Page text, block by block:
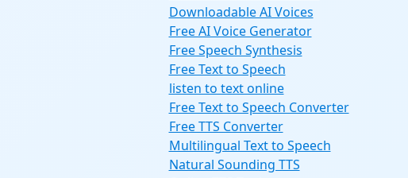
Downloadable AI Voices
Free AI Voice Generator
Free Speech Synthesis
Free Text to Speech
listen to text online
Free Text to Speech Converter
Free TTS Converter
Multilingual Text to Speech
Natural Sounding TTS